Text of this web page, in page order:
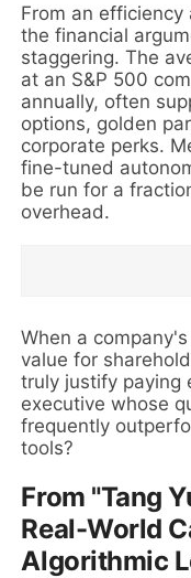
From an
the financial
staggering. The
at an S&P 500
annually, often
options, golden
corporate perks.
fine-tuned
be run for a
overhead.
When a
value for
truly justify paying
executive whose
frequently
tools?
From "Tang
Real-World
Algorithmic